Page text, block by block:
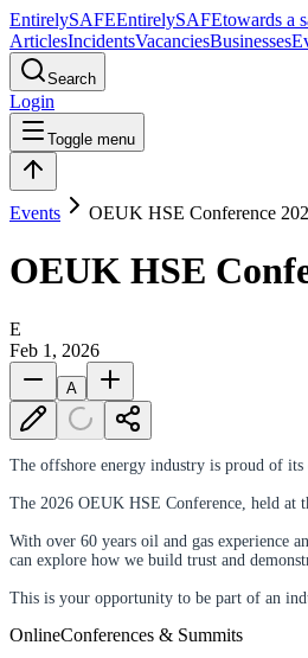
EntirelySAFEEntirelySAFEtowards a
ArticlesIncidentsVacanciesBusinesses
Search
Login
Toggle menu
Events OEUK HSE Conference
OEUK HSE
E
Feb 1, 2026
A
The offshore energy industry is proud of
The 2026 OEUK HSE Conference, held at
With over 60 years oil and gas experience
can explore how we build trust and
This is your opportunity to be part of an
OnlineConferences & Summits